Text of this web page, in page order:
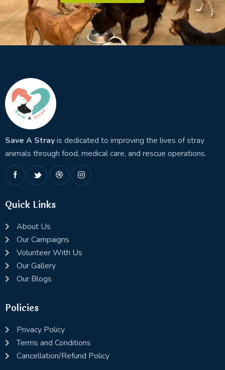
Save A Strayis dedicated to improving the lives of stray
animals through food, medical care, and rescue operations.
Quick Links
About Us
Our Campaigns
Volunteer With Us
Our Gallery
Our Blogs
Policies
Privacy Policy
Terms and Conditions
Cancellation/Refund Policy